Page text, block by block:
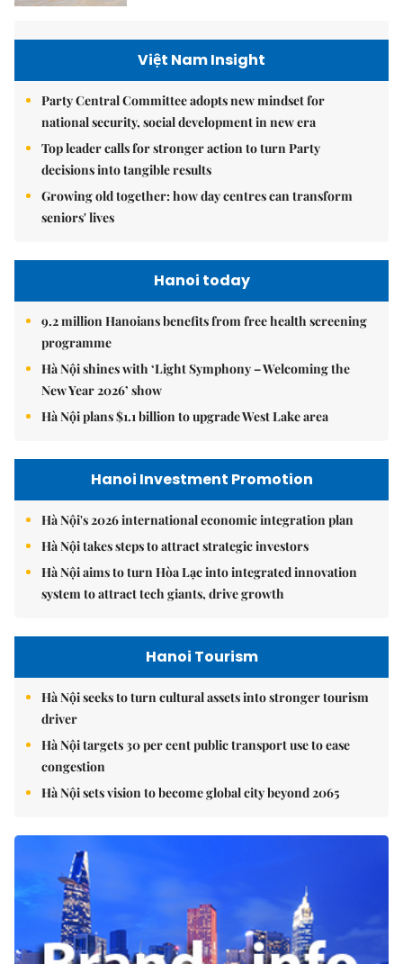
Việt Nam Insight
Party Central Committee adopts new mindset for
national security, social development in new era
Top leader calls for stronger action to turn Party
decisions into tangible results
Growing old together: how day centres can transform
seniors' lives
Hanoi today
9.2 million Hanoians benefits from free health screening
programme
Hà Nội shines with ‘Light Symphony – Welcoming the
New Year 2026’ show
Hà Nội plans $1.1 billion to upgrade West Lake area
Hanoi Investment Promotion
Hà Nội's 2026 international economic integration plan
Hà Nội takes steps to attract strategic investors
Hà Nội aims to turn Hòa Lạc into integrated innovation
system to attract tech giants, drive growth
Hanoi Tourism
Hà Nội seeks to turn cultural assets into stronger tourism
driver
Hà Nội targets 30 per cent public transport use to ease
congestion
Hà Nội sets vision to become global city beyond 2065